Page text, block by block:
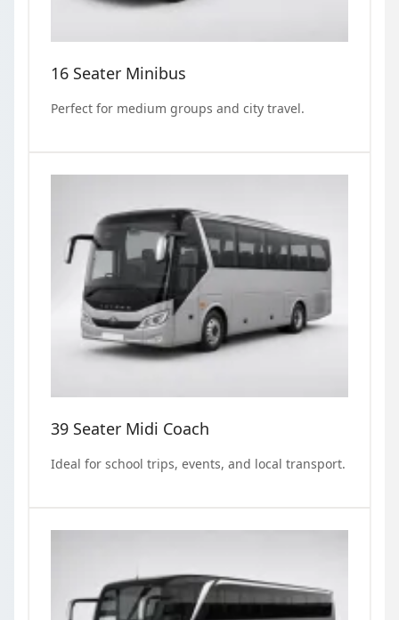
16 Seater Minibus
Perfect for medium groups and city travel.
39 Seater Midi Coach
Ideal for school trips, events, and local transport.